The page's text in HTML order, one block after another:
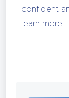
confident
learn more.